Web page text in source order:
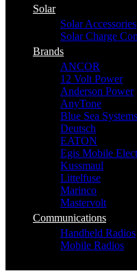
Solar
Solar Accessories
Solar Charge
Brands
ANCOR
12 Volt Power
Anderson Power
AnyTone
Blue Sea Systems
Deutsch
EATON
Egis Mobile
Kussmaul
Littelfuse
Marinco
Mastervolt
Communications
Handheld Radios
Mobile Radios